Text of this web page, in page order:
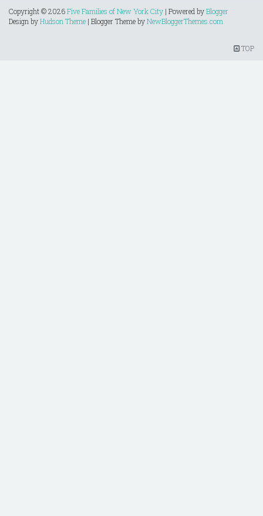
Copyright ©2026Five Families of New York City | Powered byBlogger
Design byHudson Theme | Blogger Theme byNewBloggerThemes.com
TOP